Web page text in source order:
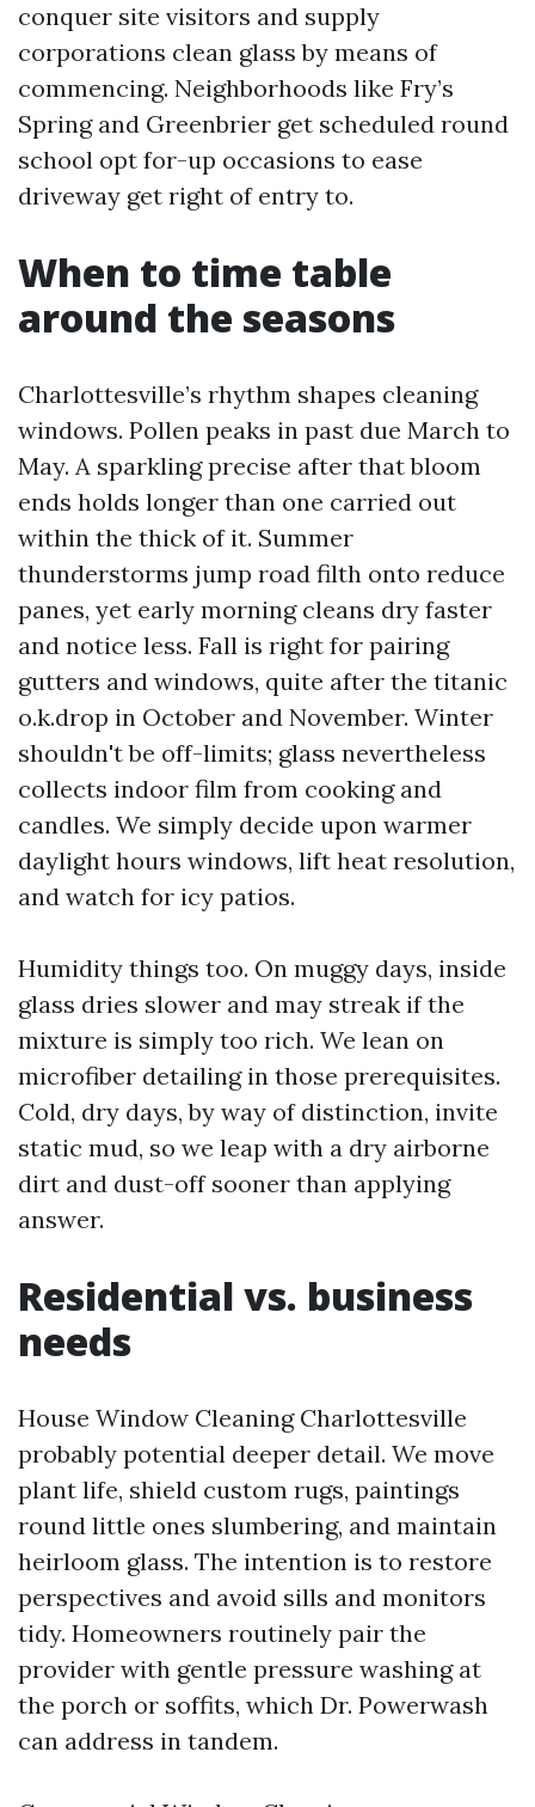
conquer site visitors and supply
corporations clean glass by means of
commencing. Neighborhoods like Fry’s
Spring and Greenbrier get scheduled round
school opt for-up occasions to ease
driveway get right of entry to.
When to time table
around the seasons
Charlottesville’s rhythm shapes cleaning
windows. Pollen peaks in past due March to
May. A sparkling precise after that bloom
ends holds longer than one carried out
within the thick of it. Summer
thunderstorms jump road filth onto reduce
panes, yet early morning cleans dry faster
and notice less. Fall is right for pairing
gutters and windows, quite after the titanic
o.k.drop in October and November. Winter
shouldn't be off-limits; glass nevertheless
collects indoor film from cooking and
candles. We simply decide upon warmer
daylight hours windows, lift heat resolution,
and watch for icy patios.
Humidity things too. On muggy days, inside
glass dries slower and may streak if the
mixture is simply too rich. We lean on
microfiber detailing in those prerequisites.
Cold, dry days, by way of distinction, invite
static mud, so we leap with a dry airborne
dirt and dust-off sooner than applying
answer.
Residential vs. business
needs
House Window Cleaning Charlottesville
probably potential deeper detail. We move
plant life, shield custom rugs, paintings
round little ones slumbering, and maintain
heirloom glass. The intention is to restore
perspectives and avoid sills and monitors
tidy. Homeowners routinely pair the
provider with gentle pressure washing at
the porch or soffits, which Dr. Powerwash
can address in tandem.